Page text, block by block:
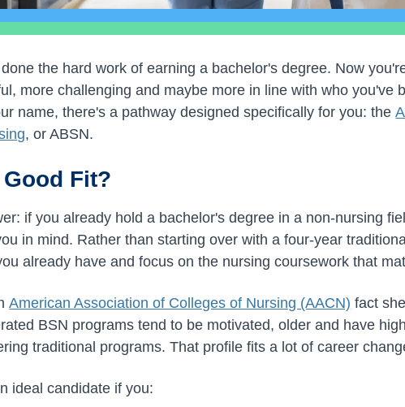
the hard work of earning a bachelor's degree. Now
more challenging and maybe more in line with who you've
name, there's a pathway designed specifically for you: the
, or ABSN.
Fit?
if you already hold a bachelor's degree in a non-nursing
in mind. Rather than starting over with a four-year
already have and focus on the nursing coursework that
American Association of Colleges of Nursing (AACN) fact
BSN programs tend to be motivated, older and have
traditional programs. That profile fits a lot of career
ideal candidate if you: